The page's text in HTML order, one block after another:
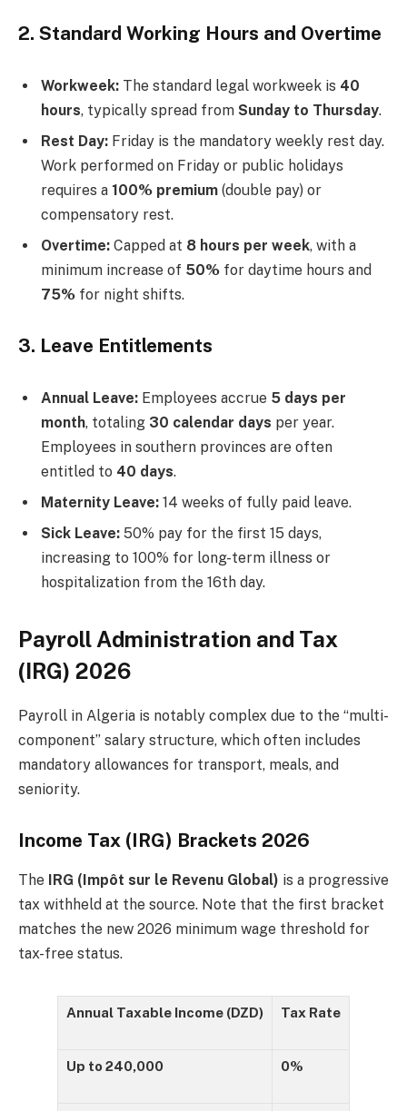
2. Standard Working Hours and Overtime
Workweek: The standard legal workweek is 40
hours, typically spread from Sunday to Thursday.
Rest Day: Friday is the mandatory weekly rest day.
Work performed on Friday or public holidays
requires a 100% premium (double pay) or
compensatory rest.
Overtime: Capped at 8 hours per week, with a
minimum increase of 50% for daytime hours and
75% for night shifts.
3. Leave Entitlements
Annual Leave: Employees accrue 5 days per
month, totaling 30 calendar days per year.
Employees in southern provinces are often
entitled to 40 days.
Maternity Leave: 14 weeks of fully paid leave.
Sick Leave: 50% pay for the first 15 days,
increasing to 100% for long-term illness or
hospitalization from the 16th day.
Payroll Administration and Tax
(IRG) 2026
Payroll in Algeria is notably complex due to the “multi-
component” salary structure, which often includes
mandatory allowances for transport, meals, and
seniority.
Income Tax (IRG) Brackets 2026
The IRG (Impôt sur le Revenu Global) is a progressive
tax withheld at the source. Note that the first bracket
matches the new 2026 minimum wage threshold for
tax-free status.
Annual Taxable Income (DZD) Tax Rate
Up to 240,000 0%